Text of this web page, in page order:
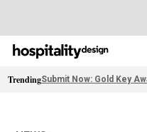
TrendingSubmit Now: Gold Key